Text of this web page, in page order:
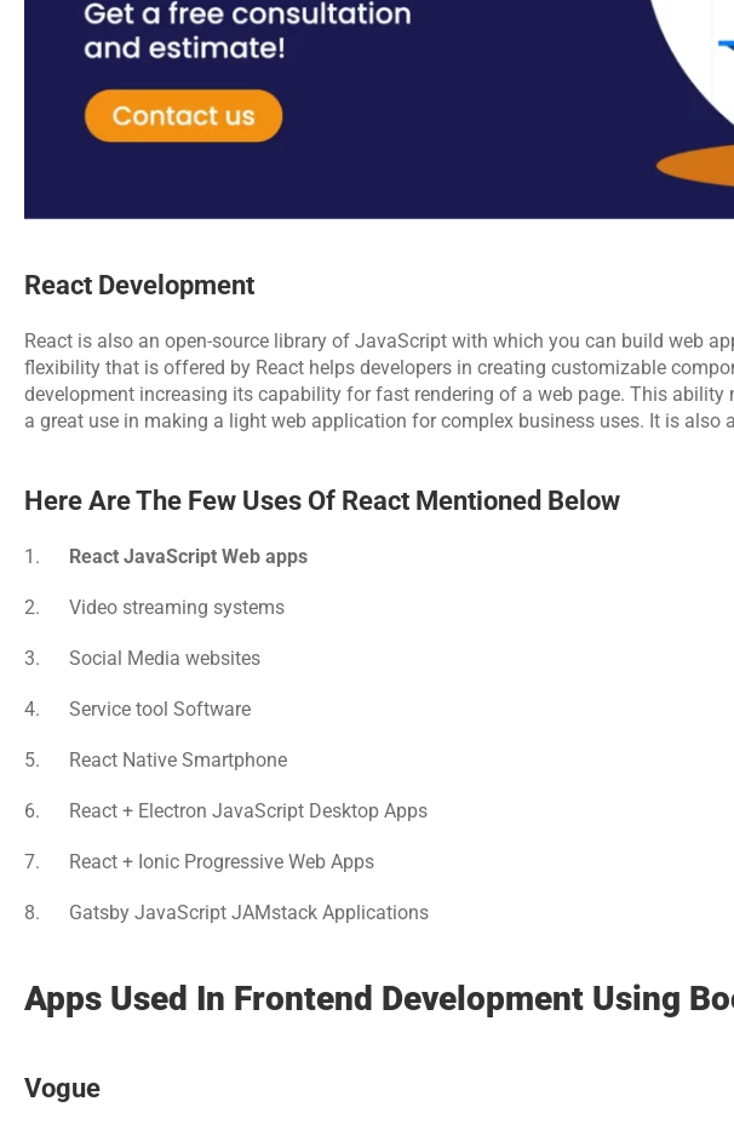
React Development
React is also an open-source library of JavaScript with which you can build web
flexibility that is offered by React helps developers in creating customizable
development increasing its capability for fast rendering of a web page. This
a great use in making a light web application for complex business uses. It is also
Here Are The Few Uses Of React Mentioned Below
1. React JavaScript Web apps
2.      Video streaming systems
3.      Social Media websites
4.      Service tool Software
5.      React Native Smartphone
6.      React + Electron JavaScript Desktop Apps
7.      React + Ionic Progressive Web Apps
8.      Gatsby JavaScript JAMstack Applications
Apps Used In Frontend Development Using
Vogue